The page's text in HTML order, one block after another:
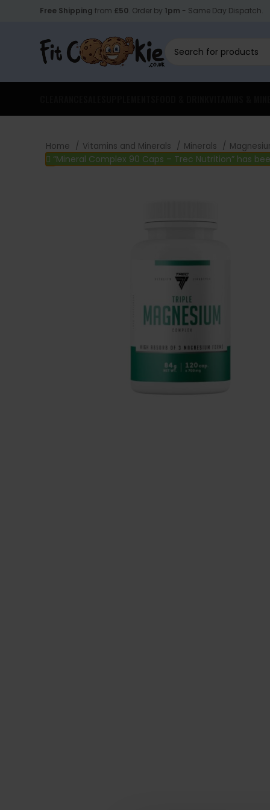
Free Shipping from £50. Order by 1pm - Same Day Dispatch.
Home Vitamins and Minerals Minerals
“Mineral Complex 90 Caps – Trec Nutrition” has